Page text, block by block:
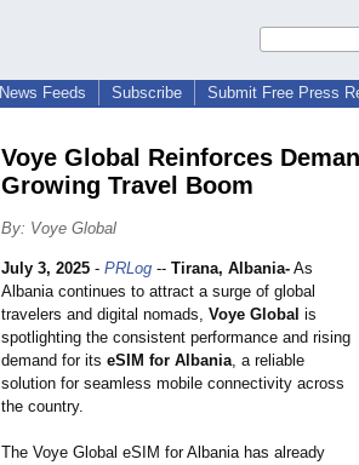
News Feeds Subscribe Submit Free Press
Voye Global Reinforces
Growing Travel Boom
By: Voye Global
July 3, 2025 - PRLog -- Tirana, Albania- As
Albania continues to attract a surge of global
travelers and digital nomads, Voye Global is
spotlighting the consistent performance and rising
demand for its eSIM for Albania, a reliable
solution for seamless mobile connectivity across
the country.
The Voye Global eSIM for Albania has already